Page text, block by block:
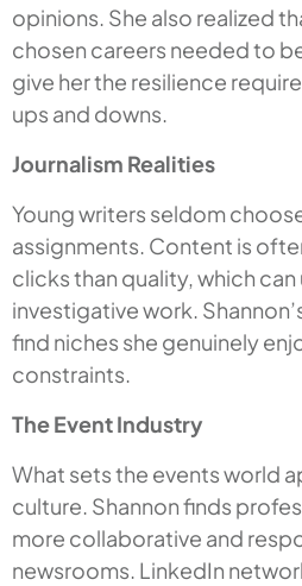
opinions. She also realized
chosen careers needed to
give her the resilience
ups and downs.
Journalism Realities
Young writers seldom
assignments. Content is
clicks than quality, which
investigative work.
find niches she genuinely
constraints.
The Event Industry
What sets the events world
culture. Shannon finds
more collaborative and
newsrooms. LinkedIn